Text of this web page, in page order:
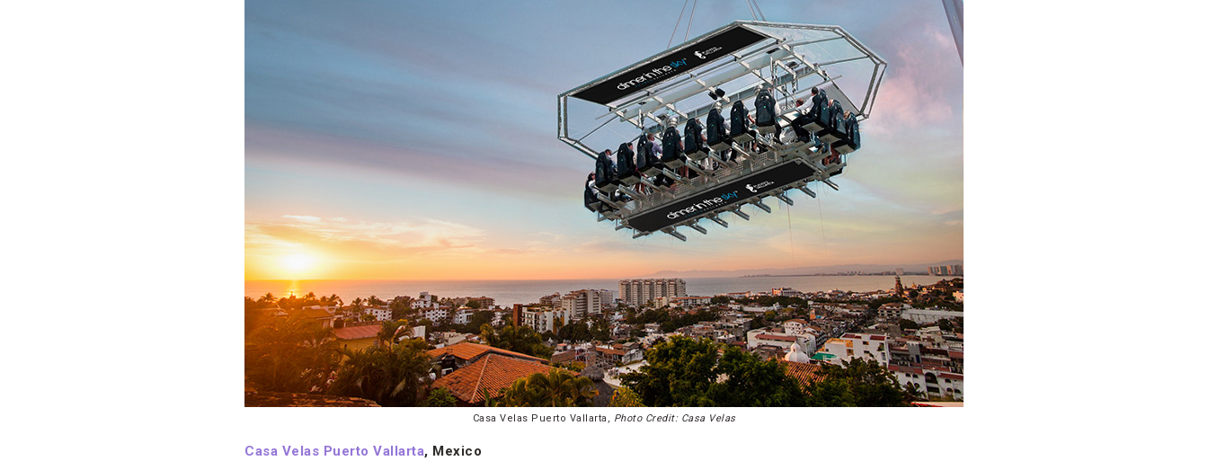
Casa Velas Puerto Vallarta, Photo Credit: Casa Velas
Casa Velas Puerto Vallarta, Mexico